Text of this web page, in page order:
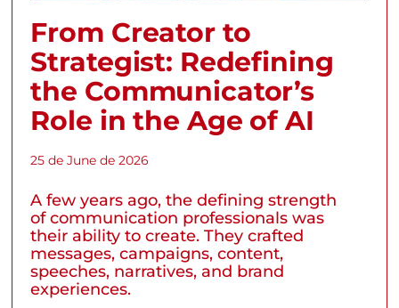
From Creator to
Strategist: Redefining
the Communicator’s
Role in the Age of AI
25 de June de 2026
A few years ago, the defining strength
of communication professionals was
their ability to create. They crafted
messages, campaigns, content,
speeches, narratives, and brand
experiences.